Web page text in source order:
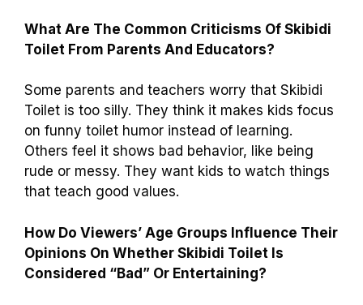
What Are The Common Criticisms Of Skibidi
Toilet From Parents And Educators?
Some parents and teachers worry that Skibidi
Toilet is too silly. They think it makes kids focus
on funny toilet humor instead of learning.
Others feel it shows bad behavior, like being
rude or messy. They want kids to watch things
that teach good values.
How Do Viewers’ Age Groups Influence Their
Opinions On Whether Skibidi Toilet Is
Considered “Bad” Or Entertaining?